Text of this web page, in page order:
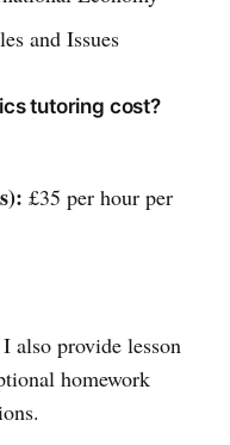
and Issues
tutoring cost?
£35 per hour per
also provide lesson
homework